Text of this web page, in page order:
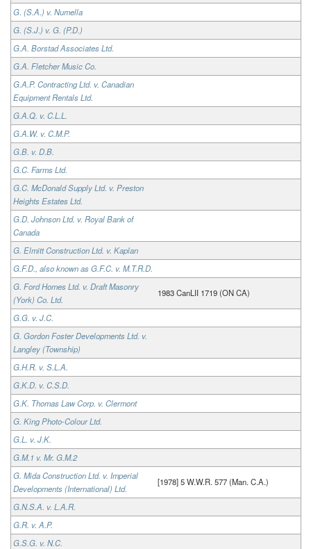
G. (S.A.) v. Numella
G. (S.J.) v. G. (P.D.)
G.A. Borstad Associates Ltd.
G.A. Fletcher Music Co.
G.A.P. Contracting Ltd. v. Canadian
Equipment Rentals Ltd.
G.A.Q. v. C.L.L.
G.A.W. v. C.M.P.
G.B. v. D.B.
G.C. Farms Ltd.
G.C. McDonald Supply Ltd. v. Preston
Heights Estates Ltd.
G.D. Johnson Ltd. v. Royal Bank of
Canada
G. Elmitt Construction Ltd. v. Kaplan
G.F.D., also known as G.F.C. v. M.T.R.D.
G. Ford Homes Ltd. v. Draft Masonry
(York) Co. Ltd.
1983 CanLII 1719 (ON CA)
G.G. v. J.C.
G. Gordon Foster Developments Ltd. v.
Langley (Township)
G.H.R. v. S.L.A.
G.K.D. v. C.S.D.
G.K. Thomas Law Corp. v. Clermont
G. King Photo-Colour Ltd.
G.L. v. J.K.
G.M.1 v. Mr. G.M.2
G. Mida Construction Ltd. v. Imperial
Developments (International) Ltd.
[1978] 5 W.W.R. 577 (Man. C.A.)
G.N.S.A. v. L.A.R.
G.R. v. A.P.
G.S.G. v. N.C.